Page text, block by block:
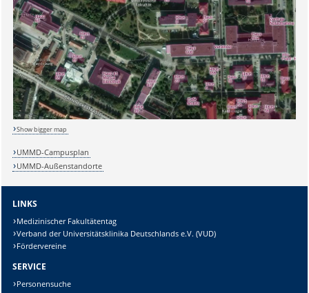
Sicherheitsabfrage:
Lösung:
Show bigger map
UMMD-Campusplan
UMMD-Außenstandorte
LINKS
Medizinischer Fakultätentag
Verband der Universitätsklinika Deutschlands e.V. (VUD)
Fördervereine
SERVICE
Personensuche